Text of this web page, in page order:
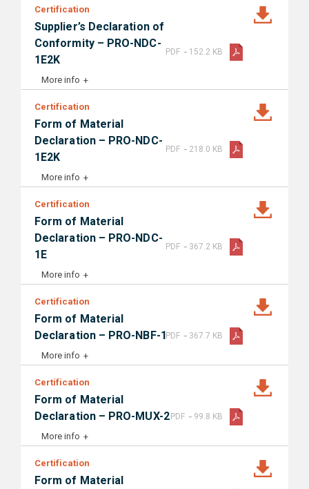
Certification
Supplier’s Declaration of
Conformity – PRO-NDC-
1E2K
More info
PDF - 152.2 KB
Certification
Form of Material
Declaration – PRO-NDC-
1E2K
More info
PDF - 218.0 KB
Certification
Form of Material
Declaration – PRO-NDC-
1E
More info
PDF - 367.2 KB
Certification
Form of Material
Declaration – PRO-NBF-1
More info
PDF - 367.7 KB
Certification
Form of Material
Declaration – PRO-MUX-2
More info
PDF - 99.8 KB
Certification
Form of Material